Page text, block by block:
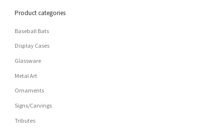
Product categories
Baseball Bats
Display Cases
Glassware
Metal Art
Ornaments
Signs/Carvings
Tributes